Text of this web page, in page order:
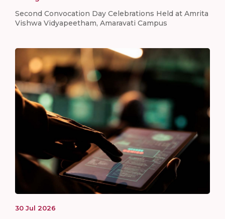
Second Convocation Day Celebrations Held at Amrita
Vishwa Vidyapeetham, Amaravati Campus
30 Jul 2026